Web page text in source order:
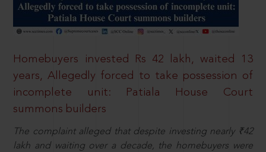
Homebuyers invested Rs 42 lakh, waited 13
years, Allegedly forced to take possession of
incomplete unit: Patiala House Court
summons builders
The complaint alleged that despite investing nearly ₹42
lakh and waiting over a decade, the homebuyers were